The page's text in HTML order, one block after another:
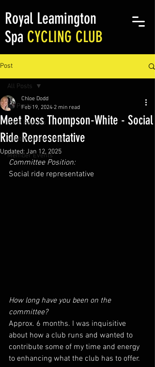
Royal Leamington
Spa CYCLING CLUB
Post
All Posts
Race Reports
Meet the committee
Member Events
All Posts
Meet Ross Thompson-White - Social
Ride Representative
Chloe Dodd
Feb 19, 2024 2 min read
Updated: Jan 12, 2025
Committee Position:
Social ride representative
How long have you been on the
committee?
Approx. 6 months. I was inquisitive
about how a club runs and wanted to
contribute some of my time and energy
to enhancing what the club has to offer.